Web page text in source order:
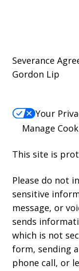
Severance
Gordon Lip
Your
Manage
This site is
Please do not
sensitive
message, or
sends
which is not
form, sending
phone call, or